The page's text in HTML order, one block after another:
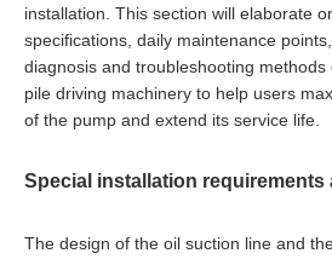
installation. This section will elaborate
specifications, daily maintenance
diagnosis and troubleshooting methods
pile driving machinery to help users
of the pump and extend its service life.
Special installation
The design of the oil suction line and